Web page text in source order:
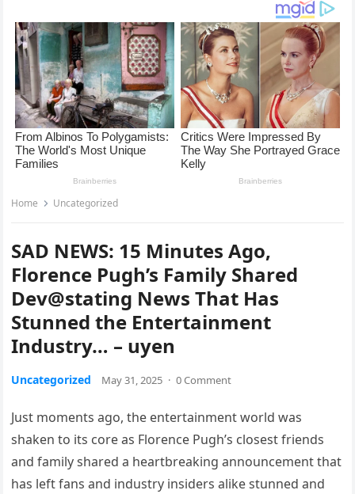
Home Uncategorized
SAD NEWS: 15 Minutes Ago,
Florence Pugh’s Family Shared
Dev@stating News That Has
Stunned the Entertainment
Industry… – uyen
Uncategorized May 31, 2025 · 0 Comment
Just moments ago, the entertainment world was
shaken to its core as Florence Pugh’s closest friends
and family shared a heartbreaking announcement that
has left fans and industry insiders alike stunned and